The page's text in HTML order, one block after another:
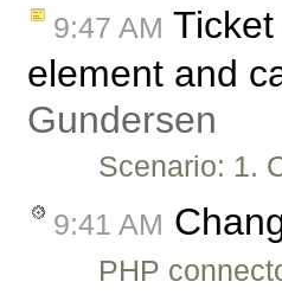
9:47 AM Ticket
element and
Gundersen
Scenario: 1.
9:41 AM
PHP